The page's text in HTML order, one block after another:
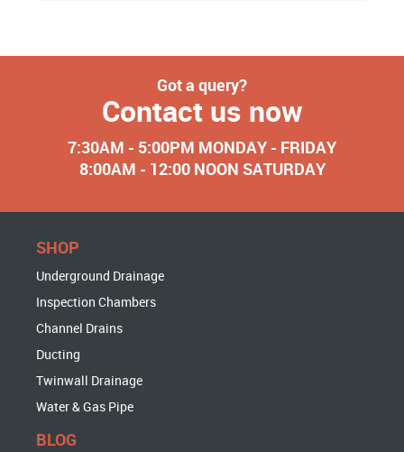
Got a query?
Contact us now
7:30AM - 5:00PM MONDAY - FRIDAY
8:00AM - 12:00 NOON SATURDAY
SHOP
Underground Drainage
Inspection Chambers
Channel Drains
Ducting
Twinwall Drainage
Water & Gas Pipe
BLOG